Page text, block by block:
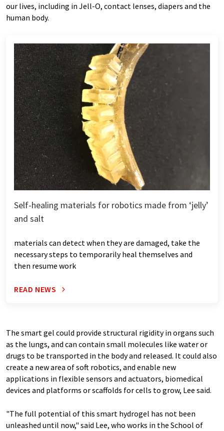
our lives, including in Jell-O, contact lenses, diapers and the
human body.
Self-healing materials for robotics made from ‘jelly’
and salt
materials can detect when they are damaged, take the
necessary steps to temporarily heal themselves and
then resume work
READ NEWS
The smart gel could provide structural rigidity in organs such
as the lungs, and can contain small molecules like water or
drugs to be transported in the body and released. It could also
create a new area of soft robotics, and enable new
applications in flexible sensors and actuators, biomedical
devices and platforms or scaffolds for cells to grow, Lee said.
"The full potential of this smart hydrogel has not been
unleashed until now," said Lee, who works in the School of